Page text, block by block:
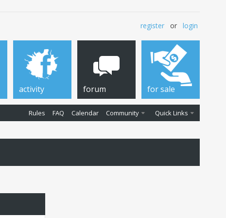
register or login
activity forum
Rules FAQ Calendar Community Quick Links
for sale